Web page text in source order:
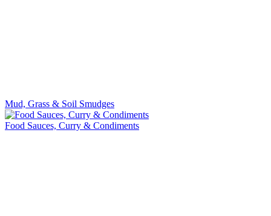
Mud, Grass & Soil Smudges
Food Sauces, Curry & Condiments